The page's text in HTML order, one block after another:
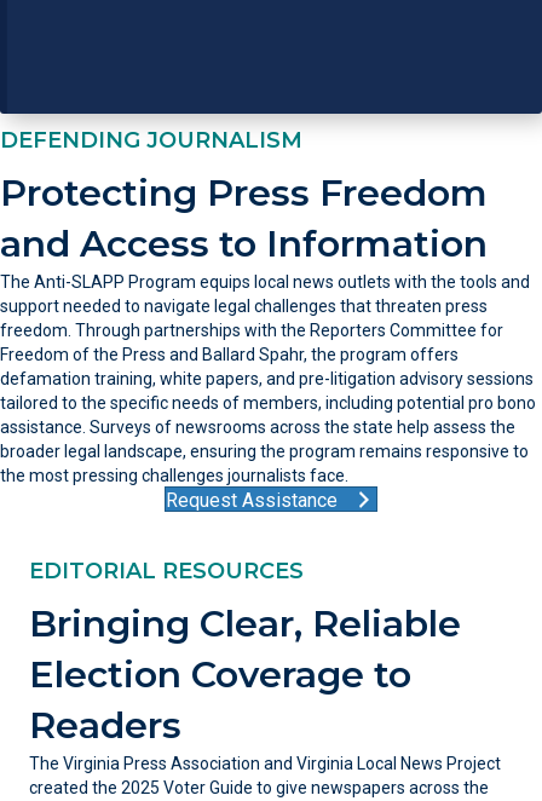
DEFENDING JOURNALISM
Protecting Press Freedom
and Access to Information
The Anti-SLAPP Program equips local news outlets with the tools and
support needed to navigate legal challenges that threaten press
freedom. Through partnerships with the Reporters Committee for
Freedom of the Press and Ballard Spahr, the program offers
defamation training, white papers, and pre-litigation advisory sessions
tailored to the specific needs of members, including potential pro bono
assistance. Surveys of newsrooms across the state help assess the
broader legal landscape, ensuring the program remains responsive to
the most pressing challenges journalists face.
Request Assistance
EDITORIAL RESOURCES
Bringing Clear, Reliable
Election Coverage to
Readers
The Virginia Press Association and Virginia Local News Project
created the 2025 Voter Guide to give newspapers across the